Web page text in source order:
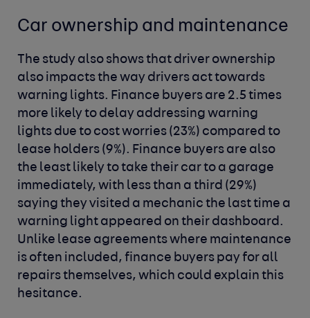
Car ownership and maintenance
The study also shows that driver ownership
also impacts the way drivers act towards
warning lights. Finance buyers are 2.5 times
more likely to delay addressing warning
lights due to cost worries (23%) compared to
lease holders (9%). Finance buyers are also
the least likely to take their car to a garage
immediately, with less than a third (29%)
saying they visited a mechanic the last time a
warning light appeared on their dashboard.
Unlike lease agreements where maintenance
is often included, finance buyers pay for all
repairs themselves, which could explain this
hesitance.